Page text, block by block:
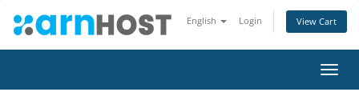
English Login View Cart